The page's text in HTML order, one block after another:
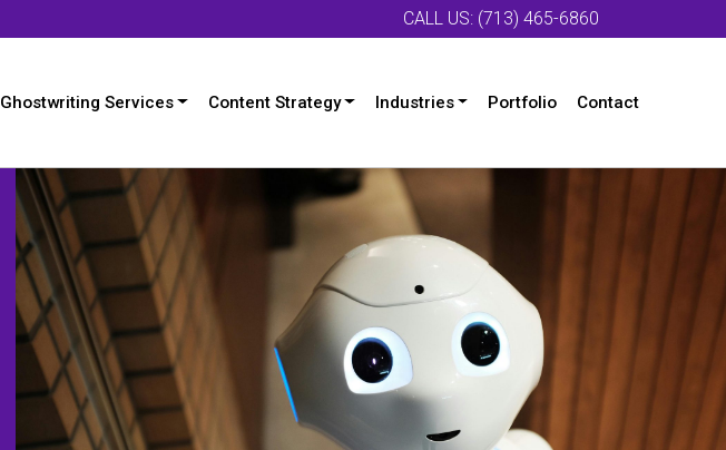
CALL US: (713) 465-6860
Ghostwriting Services Content Strategy Industries Portfolio Contact